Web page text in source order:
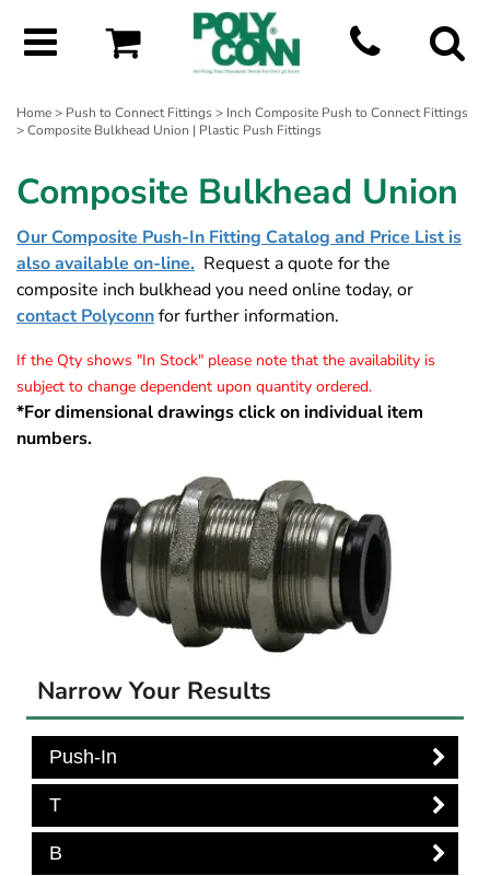
Home> Push to Connect Fittings> Inch Composite Push to Connect Fittings
> Composite Bulkhead Union | Plastic Push Fittings
Composite Bulkhead Union
Our Composite Push-In Fitting Catalog and Price List is
also available on-line. Request a quote for the
composite inch bulkhead you need online today, or
contact Polyconnfor further information.
If the Qty shows "In Stock" please note that the availability is
subject to change dependent upon quantity ordered.
*For dimensional drawings click on individual item
numbers.
Narrow Your Results
Push-In
T
B